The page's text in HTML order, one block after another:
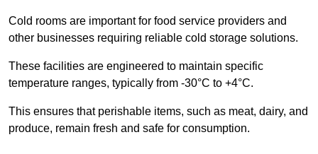
Cold rooms are important for food service providers and
other businesses requiring reliable cold storage solutions.
These facilities are engineered to maintain specific
temperature ranges, typically from -30°C to +4°C.
This ensures that perishable items, such as meat, dairy, and
produce, remain fresh and safe for consumption.